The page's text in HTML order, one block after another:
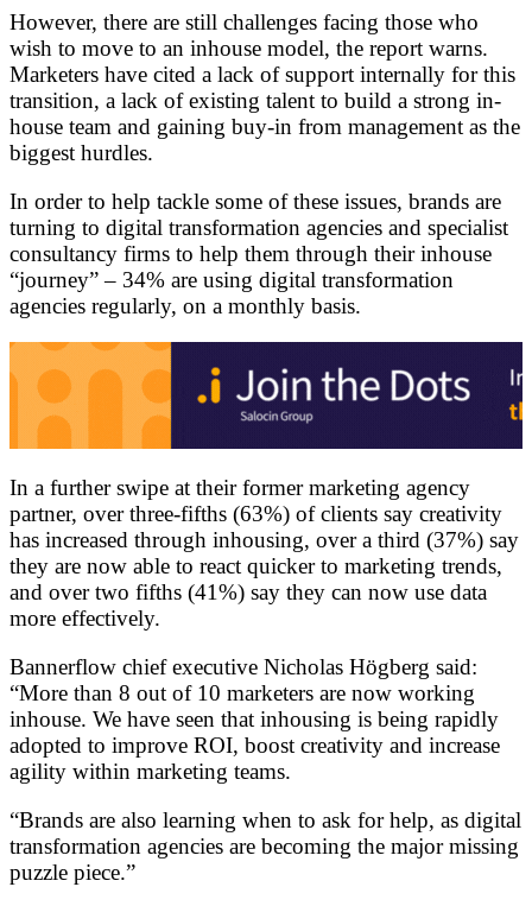
However, there are still challenges facing those who
wish to move to an inhouse model, the report warns.
Marketers have cited a lack of support internally for this
transition, a lack of existing talent to build a strong in-
house team and gaining buy-in from management as the
biggest hurdles.
In order to help tackle some of these issues, brands are
turning to digital transformation agencies and specialist
consultancy firms to help them through their inhouse
“journey” – 34% are using digital transformation
agencies regularly, on a monthly basis.
In a further swipe at their former marketing agency
partner, over three-fifths (63%) of clients say creativity
has increased through inhousing, over a third (37%) say
they are now able to react quicker to marketing trends,
and over two fifths (41%) say they can now use data
more effectively.
Bannerflow chief executive Nicholas Högberg said:
“More than 8 out of 10 marketers are now working
inhouse. We have seen that inhousing is being rapidly
adopted to improve ROI, boost creativity and increase
agility within marketing teams.
“Brands are also learning when to ask for help, as digital
transformation agencies are becoming the major missing
puzzle piece.”